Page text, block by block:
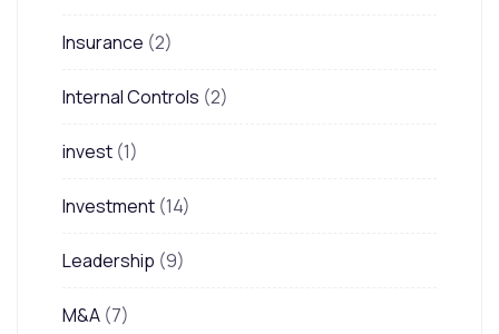
Insurance (2)
Internal Controls (2)
invest (1)
Investment (14)
Leadership (9)
M&A (7)